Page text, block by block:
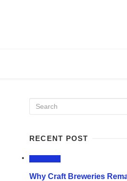
RECENT POST
Why Craft Breweries